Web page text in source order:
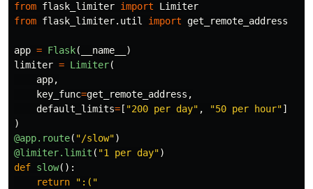
from flask_limiter import
Limiter
from flask_limiter.util import get_remote_address
app = Flask( __name__
)
limiter = Limiter(
app,
key_func=get_remote_address ,
default_limits= [ "200 per day" , "50 per hour"]
)
@app.route( "/slow")
@limiter.limit ( "1 per day")
def slow():
return
" :( "